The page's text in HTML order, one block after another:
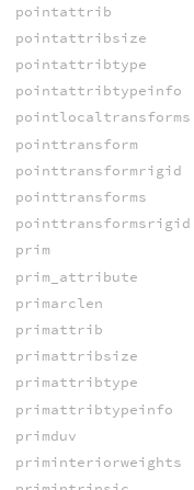
pointattrib
pointattribsize
pointattribtype
pointattribtypeinfo
pointlocaltransforms
pointtransform
pointtransformrigid
pointtransforms
pointtransformsrigid
prim
prim_attribute
primarclen
primattrib
primattribsize
primattribtype
primattribtypeinfo
primduv
priminteriorweights